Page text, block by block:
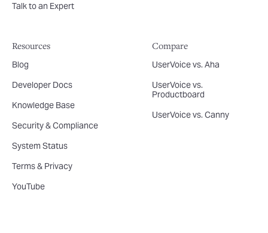
Talk to an Expert
Resources
Blog
Developer Docs
Knowledge Base
Security & Compliance
System Status
Terms & Privacy
YouTube
Compare
UserVoice vs. Aha
UserVoice vs.
Productboard
UserVoice vs. Canny